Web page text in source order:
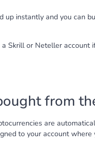
instantly and you can
Skrill or Neteller account
from
are
to your account